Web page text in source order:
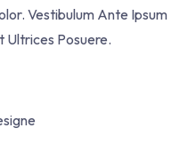
Vestibulum Ante Ipsum
Ultrices Posuere.